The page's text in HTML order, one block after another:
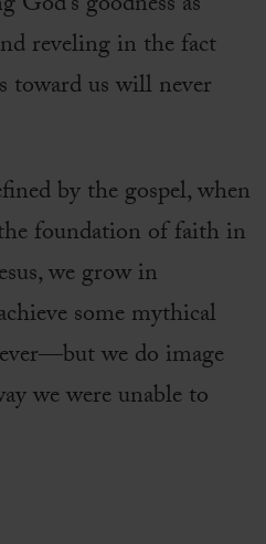
reveling in the fact
toward us will never
by the gospel, when
foundation of faith in
we grow in
some mythical
we do image
we were unable to